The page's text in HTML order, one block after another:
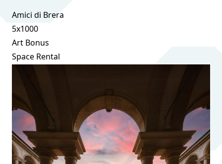
Amici di Brera
5x1000
Art Bonus
Space Rental